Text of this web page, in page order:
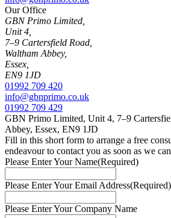
Our Office
GBN Primo Limited,
Unit 4,
7–9 Cartersfield Road,
Waltham Abbey,
Essex,
EN9 1JD
01992 709 420
info@gbnprimo.co.uk
01992 709 429
GBN Primo Limited, Unit 4, 7–9
Abbey, Essex, EN9 1JD
Fill in this short form to arrange a free
endeavour to contact you as soon as we
Please Enter Your Name(Required)
Please Enter Your Email Address(Required)
Please Enter Your Company Name